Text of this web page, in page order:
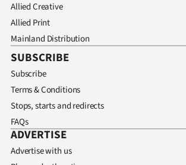
Allied Creative
Allied Print
Mainland Distribution
SUBSCRIBE
Subscribe
Terms & Conditions
Stops, starts and redirects
FAQs
ADVERTISE
Advertise with us